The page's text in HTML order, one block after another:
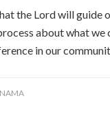
the Lord will guide
about what we
in our